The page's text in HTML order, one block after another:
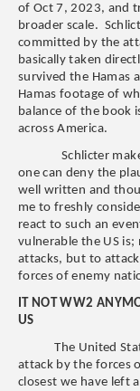
of Oct 7, 2023, and
broader scale.
committed by the
basically taken
survived the Hamas
Hamas footage of
balance of the book
across America.
Schlicter
one can deny the
well written and
me to freshly
react to such an
vulnerable the US
attacks, but to
forces of enemy
IT NOT WW2
US
The United
attack by the forces
closest we have left